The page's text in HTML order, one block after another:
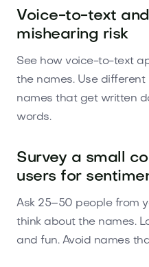
Voice-to-text
mishearing risk
See how voice-to-text
the names. Use
names that get written
words.
Survey a small
users for
Ask 25–50 people from
think about the names.
and fun. Avoid names